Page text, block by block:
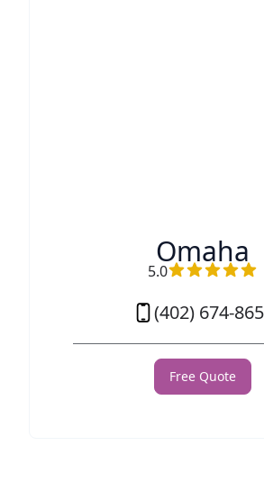
Omaha
5.0
(402) 674-
Free Quote